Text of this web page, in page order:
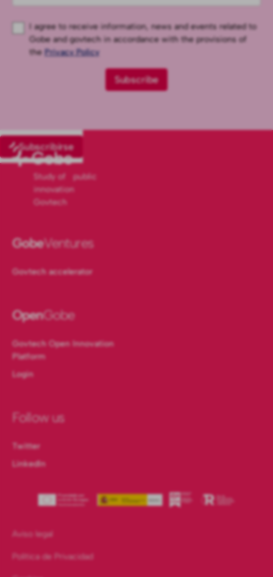
I agree to receive information, news and events related to
Gobe and govtech in accordance with the provisions of
the Privacy Policy
Subscribirse
Study of public
innovation
Govtech
GobeVentures
Govtech accelerator
OpenGobe
Govtech Open Innovation
Platform
Login
Follow us
Twitter
LinkedIn
Aviso legal
Política de Privacidad